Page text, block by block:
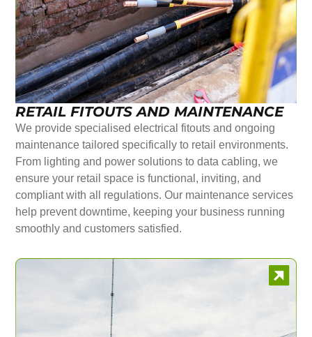
RETAIL FITOUTS AND MAINTENANCE
We provide specialised electrical fitouts and ongoing
maintenance tailored specifically to retail environments.
From lighting and power solutions to data cabling, we
ensure your retail space is functional, inviting, and
compliant with all regulations. Our maintenance services
help prevent downtime, keeping your business running
smoothly and customers satisfied.